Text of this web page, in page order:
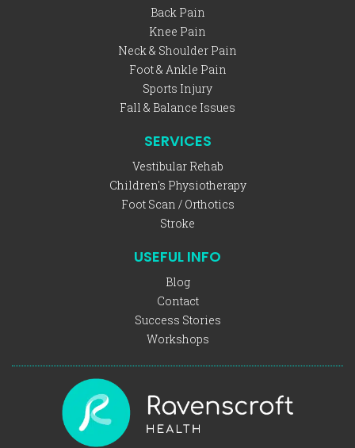
Back Pain
Knee Pain
Neck & Shoulder Pain
Foot & Ankle Pain
Sports Injury
Fall & Balance Issues
SERVICES
Vestibular Rehab
Children's Physiotherapy
Foot Scan / Orthotics
Stroke
USEFUL INFO
Blog
Contact
Success Stories
Workshops